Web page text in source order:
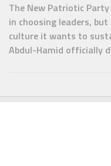
The New Patriotic
in choosing leaders,
culture it wants to
Abdul-Hamid officially